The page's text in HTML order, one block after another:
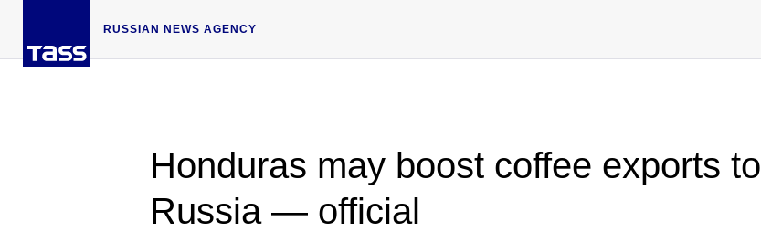
RUSSIAN NEWS AGENCY
Honduras may boost coffee exports to
Russia — official